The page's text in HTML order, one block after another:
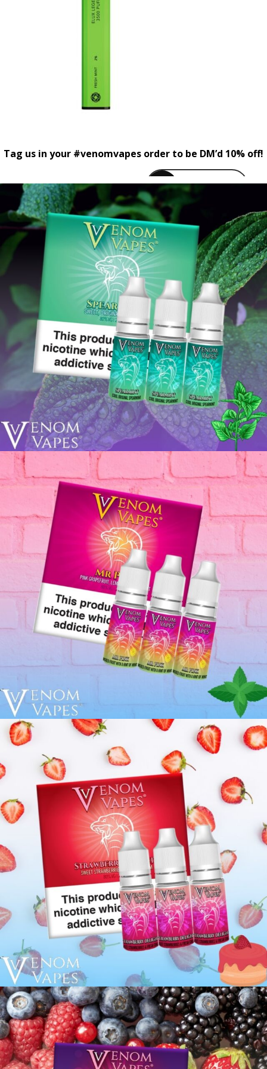
Tag us in your #venomvapes order to be DM’d 10% off!
venomvapeuk